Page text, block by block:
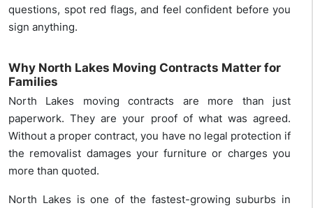
questions, spot red flags, and feel confident before you
sign anything.
Why North Lakes Moving Contracts Matter for
Families
North Lakes moving contracts are more than just
paperwork. They are your proof of what was agreed.
Without a proper contract, you have no legal protection if
the removalist damages your furniture or charges you
more than quoted.
North Lakes is one of the fastest-growing suburbs in